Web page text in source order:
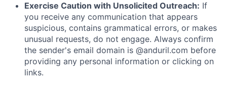
Exercise Caution with Unsolicited Outreach: If
you receive any communication that appears
suspicious, contains grammatical errors, or makes
unusual requests, do not engage. Always confirm
the sender's email domain is @anduril.com before
providing any personal information or clicking on
links.